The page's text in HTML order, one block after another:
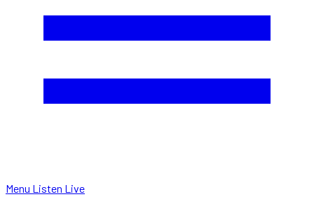
Menu Listen Live